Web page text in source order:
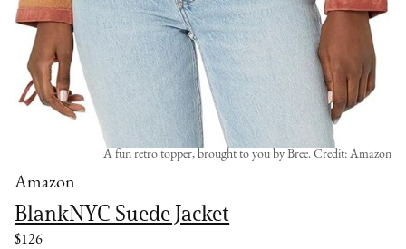
Amazon
BlankNYC Suede Jacket
$126
A fun retro topper, brought to you by Bree. Credit: Amazon